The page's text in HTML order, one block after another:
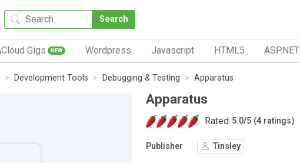
Search
Cloud Gigs NEW Wordpress Javascript HTML5 ASP.NET
Development Tools Debugging & Testing Apparatus
Apparatus
Rated 5.0/5 (4 ratings)
Publisher Tinsley